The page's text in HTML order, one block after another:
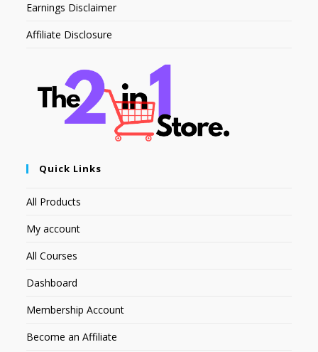
Earnings Disclaimer
Affiliate Disclosure
Quick Links
All Products
My account
All Courses
Dashboard
Membership Account
Become an Affiliate